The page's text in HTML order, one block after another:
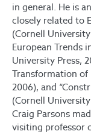
in general. He is
closely related to
(Cornell University
European Trends
University Press,
Transformation of
2006), and
(Cornell
Craig Parsons
visiting professor